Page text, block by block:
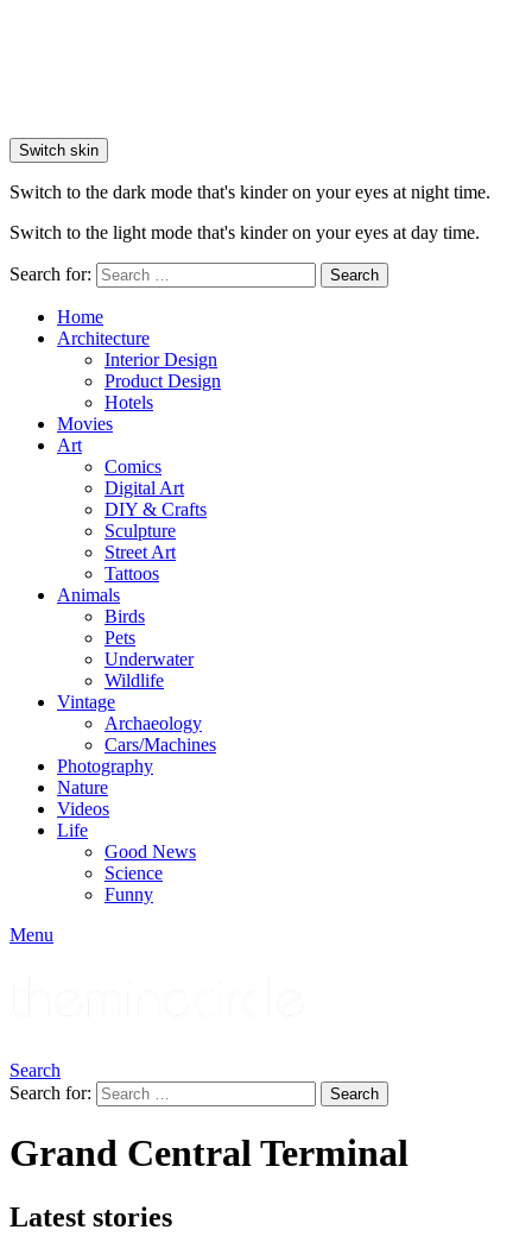
Switch skin
Switch to the dark mode that's kinder on your eyes at night time.
Switch to the light mode that's kinder on your eyes at day time.
Search for: Search
Home
Architecture
Interior Design
Product Design
Hotels
Movies
Art
Comics
Digital Art
DIY & Crafts
Sculpture
Street Art
Tattoos
Animals
Birds
Pets
Underwater
Wildlife
Vintage
Archaeology
Cars/Machines
Photography
Nature
Videos
Life
Good News
Science
Funny
Menu
Search
Search for:
Search
Grand Central Terminal
Latest stories